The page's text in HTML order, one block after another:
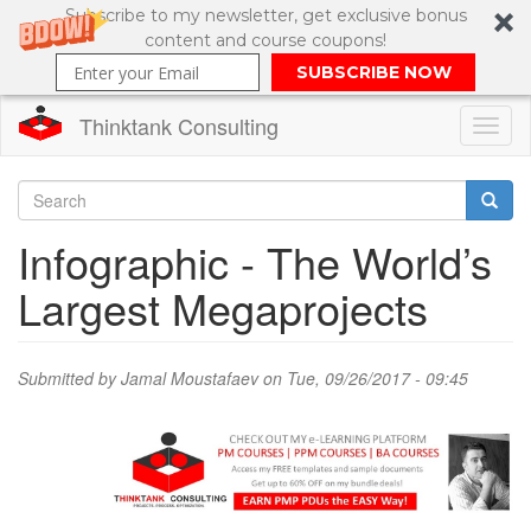
Subscribe to my newsletter, get exclusive bonus
content and course coupons!
SUBSCRIBE NOW
main
content
Thinktank Consulting
Search
form
Infographic - The World’s
Largest Megaprojects
Submitted byJamal Moustafaevon Tue, 09/26/2017 - 09:45